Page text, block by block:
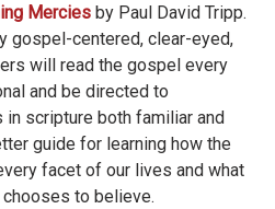
Mercies by Paul David Tripp.
gospel-centered, clear-eyed,
will read the gospel every
and be directed to
scripture both familiar and
guide for learning how the
facet of our lives and what
to believe.